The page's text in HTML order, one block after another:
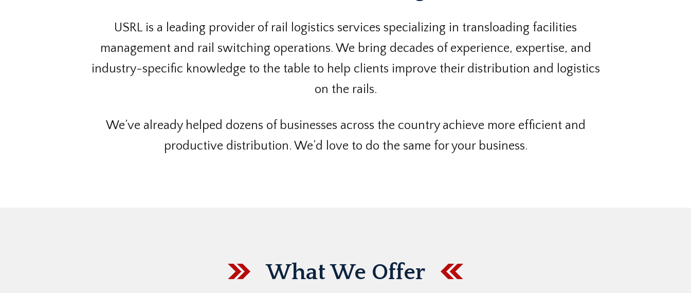
USRL is a leading provider of rail logistics services specializing in transloading facilities
management and rail switching operations. We bring decades of experience, expertise, and
industry-specific knowledge to the table to help clients improve their distribution and logistics
on the rails.
We’ve already helped dozens of businesses across the country achieve more efficient and
productive distribution. We’d love to do the same for your business.
What We Offer